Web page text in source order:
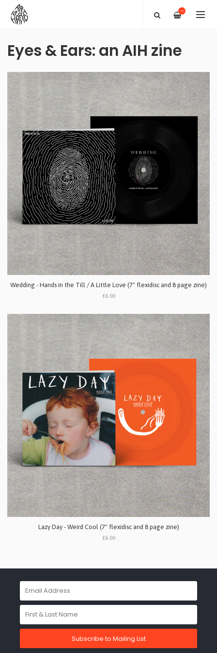
—
Eyes & Ears: an AIH zine
Wedding - Hands in the Till / A Little Love (7" flexidisc and 8 page zine)
£6.00
Lazy Day - Weird Cool (7" flexidisc and 8 page zine)
£6.00
Subscribe to Mailing List